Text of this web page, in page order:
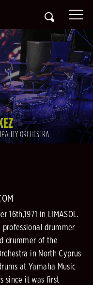
ORCHESTRA
16th,1971 in LIMASOL.
professional drummer
drummer of the
in North Cyprus
at Yamaha Music
since it was first